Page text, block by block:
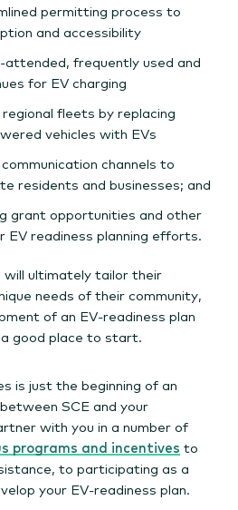
permitting process to
and accessibility
attended, frequently used and
for EV charging
fleets by replacing
vehicles with EVs
channels to
residents and businesses; and
grant opportunities and other
EV readiness planning efforts.
will ultimately tailor their
needs of their community,
of an EV-readiness plan
good place to start.
is just the beginning of an
SCE and your
with you in a number of
programs and incentives to
to participating as a
your EV-readiness plan.